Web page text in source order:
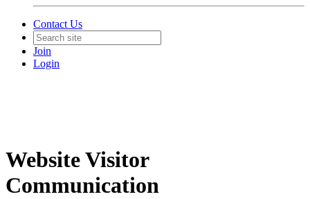
Contact Us
Join
Login
Website Visitor
Communication